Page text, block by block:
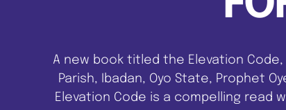
A new book titled the Elevation
Parish, Ibadan, Oyo State, Prophet
Elevation Code is a compelling read